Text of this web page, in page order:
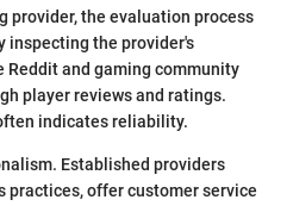
provider, the evaluation process
inspecting the provider's
and gaming community
player reviews and ratings.
indicates reliability.
Established providers
offer customer service